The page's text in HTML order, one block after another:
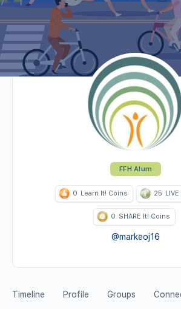
FFH Alum
0 Learn It! Coins 25
0 SHARE It! Coins
@markeoj16
Timeline Profile Groups